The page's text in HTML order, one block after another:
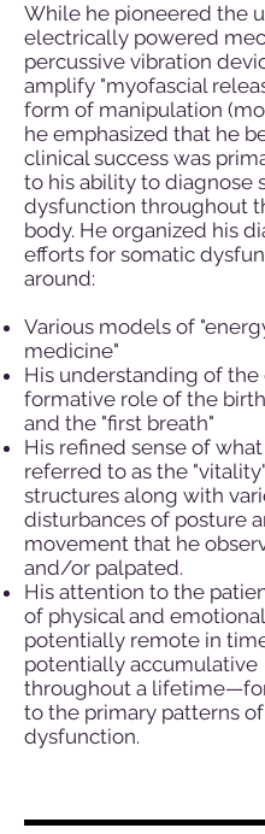
While he pioneered the
electrically powered
percussive vibration
amplify "myofascial
form of manipulation
he emphasized that he
clinical success was
to his ability to diagnose
dysfunction throughout
body. He organized his
efforts for somatic
around:
Various models of
medicine"
His understanding of
formative role of the
and the "first breath"
His refined sense of
referred to as the
structures along with
disturbances of posture
movement that he
and/or palpated.
His attention to the
of physical and
potentially remote in
potentially accumulative
throughout a
to the primary patterns of
dysfunction.